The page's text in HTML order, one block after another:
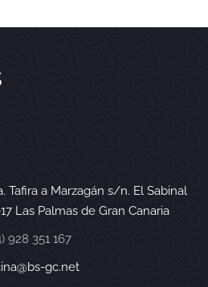
Tafira a Marzagán s/n. El Sabinal
Las Palmas de Gran Canaria
928 351 167
gc.net